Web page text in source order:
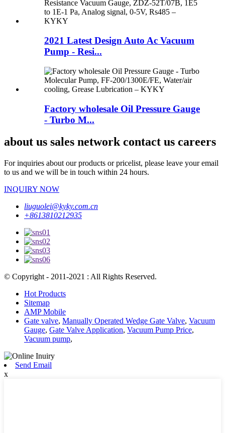
2021 Latest Design Auto Ac Vacuum
Pump - Resi...
Factory wholesale Oil Pressure Gauge
- Turbo M...
about us sales network contact us careers
For inquiries about our products or pricelist, please leave your email
to us and we will be in touch within 24 hours.
INQUIRY NOW
liuguolei@kyky.com.cn
+8613810212935
© Copyright - 2011-2021 : All Rights Reserved.
Hot Products
Sitemap
AMP Mobile
Gate valve, Manually Operated Wedge Gate Valve, Vacuum
Gauge, Gate Valve Application, Vacuum Pump Price,
Vacuum pump,
Send Email
x